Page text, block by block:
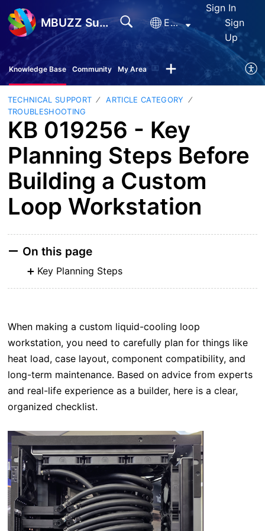
MBUZZ Support English
Sign In
Sign
Up
Knowledge Base Community My Area
TECHNICAL SUPPORT
ARTICLE CATEGORY
TROUBLESHOOTING
KB 019256 - Key
Planning Steps Before
Building a Custom
Loop Workstation
On this page
Key Planning Steps
When making a custom liquid-cooling loop
workstation, you need to carefully plan for things like
heat load, case layout, component compatibility, and
long-term maintenance. Based on advice from experts
and real-life experience as a builder, here is a clear,
organized checklist.